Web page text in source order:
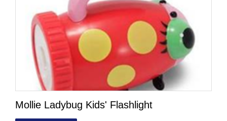
Mollie Ladybug Kids' Flashlight